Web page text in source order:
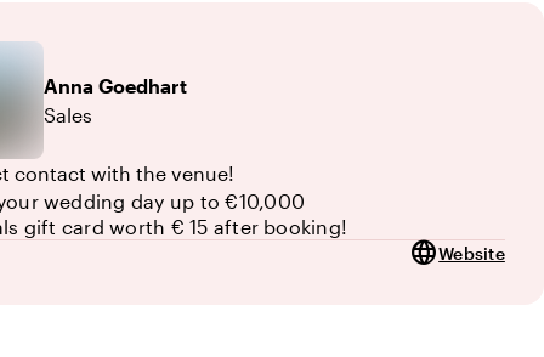
Anna Goedhart
Sales
contact with the venue!
wedding day up to €10,000
gift card worth € 15 after booking!
languageWebsite